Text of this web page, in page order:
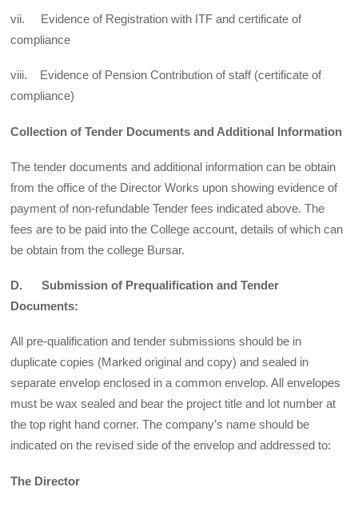
vii. Evidence of Registration with ITF and certificate of
compliance
viii. Evidence of Pension Contribution of staff (certificate of
compliance)
Collection of Tender Documents and Additional Information
The tender documents and additional information can be obtain
from the office of the Director Works upon showing evidence of
payment of non-refundable Tender fees indicated above. The
fees are to be paid into the College account, details of which can
be obtain from the college Bursar.
D. Submission of Prequalification and Tender
Documents:
All pre-qualification and tender submissions should be in
duplicate copies (Marked original and copy) and sealed in
separate envelop enclosed in a common envelop. All envelopes
must be wax sealed and bear the project title and lot number at
the top right hand corner. The company’s name should be
indicated on the revised side of the envelop and addressed to:
The Director